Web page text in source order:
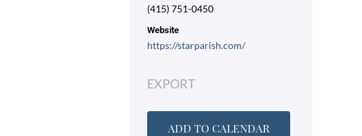
(415) 751-0450
Website
https://starparish.com/
EXPORT
ADD TO CALENDAR